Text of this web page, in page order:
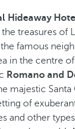
Hideaway
treasures of
famous
in the centre
Romano and
majestic Santa
of
and other